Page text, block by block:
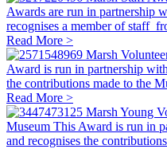
Awards are run in partnership
recognises a member of staff
Read More >
Marsh
Award is run in partnership
the contributions made to the
Read More >
Marsh Young
Museum This Award is run in
and recognises the